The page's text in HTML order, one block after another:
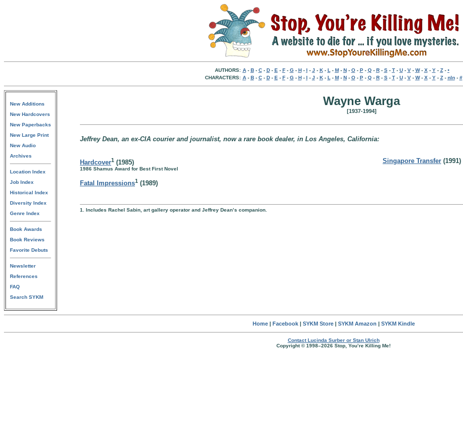
AUTHORS: A- B- C- D- E - F- G- H- I - J - K- L - M- N- O- P- Q- R- S- T- U- V- W- X - Y- Z- •
CHARACTERS: A- B- C- D- E - F- G- H- I - J - K- L - M- N- O- P- Q- R- S- T- U- V- W- X - Y- Z- nln- #
New Additions
New Hardcovers
New Paperbacks
New Large Print
New Audio
Archives
Location Index
Job Index
Historical Index
Diversity Index
Genre Index
Book Awards
Book Reviews
Favorite Debuts
Newsletter
References
FAQ
Search SYKM
Wayne Warga
[1937-1994]
Jeffrey Dean, an ex-CIA courier and journalist, now a rare book dealer, in Los Angeles, California:
Hardcover1 (1985)
1986 Shamus Award for Best First Novel
Fatal Impressions1 (1989)
Singapore Transfer (1991)
1. Includes Rachel Sabin, art gallery operator and Jeffrey Dean’s companion.
Home| Facebook| SYKM Store| SYKM Amazon | SYKM Kindle
Contact Lucinda Surber or Stan Ulrich
Copyright © 1998–2026 Stop, You’re Killing Me!